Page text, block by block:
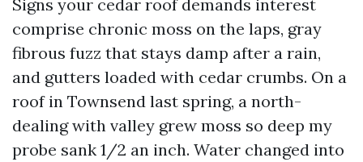
Signs your cedar roof demands interest
comprise chronic moss on the laps, gray
fibrous fuzz that stays damp after a rain,
and gutters loaded with cedar crumbs. On a
roof in Townsend last spring, a north-
dealing with valley grew moss so deep my
probe sank 1/2 an inch. Water changed into